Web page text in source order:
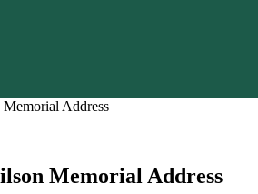
Address
Memorial Address